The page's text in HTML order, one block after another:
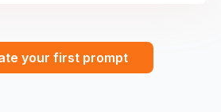
your first prompt